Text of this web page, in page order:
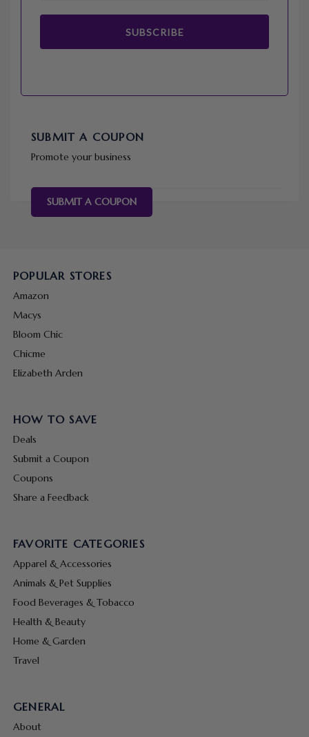
SUBSCRIBE
SUBMIT A COUPON
Promote your business
SUBMIT A COUPON
POPULAR STORES
Amazon
Macys
Bloom Chic
Chicme
Elizabeth Arden
HOW TO SAVE
Deals
Submit a Coupon
Coupons
Share a Feedback
FAVORITE CATEGORIES
Apparel & Accessories
Animals & Pet Supplies
Food Beverages & Tobacco
Health & Beauty
Home & Garden
Travel
GENERAL
About